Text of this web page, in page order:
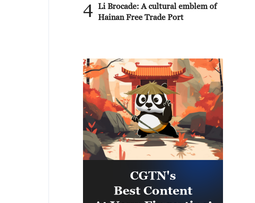
4 Li Brocade: A cultural emblem of
Hainan Free Trade Port